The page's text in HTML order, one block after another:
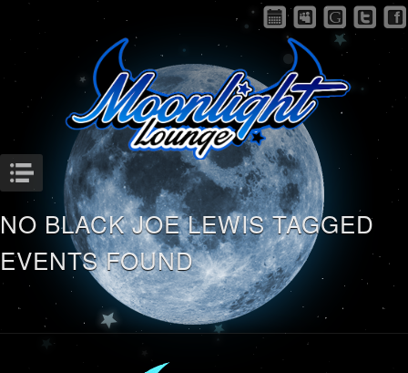
Menu
NO BLACK JOE LEWIS TAGGED
EVENTS FOUND